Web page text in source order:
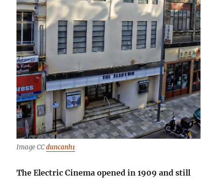
Image CCduncanh1
The Electric Cinema opened in 1909 and still